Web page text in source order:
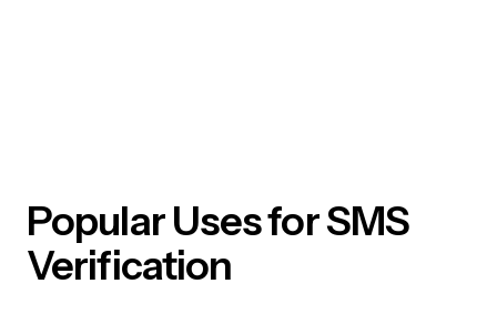
Popular Uses for SMS
Verification